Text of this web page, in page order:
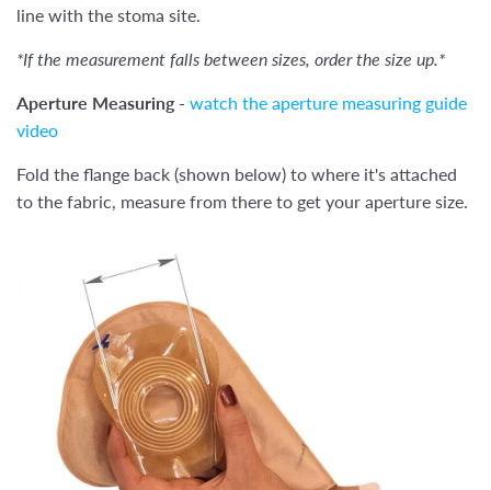
line with the stoma site.
*If the measurement falls between sizes, order the size up.*
Aperture Measuring - watch the aperture measuring guide
video
Fold the flange back (shown below) to where it's attached
to the fabric, measure from there to get your aperture size.